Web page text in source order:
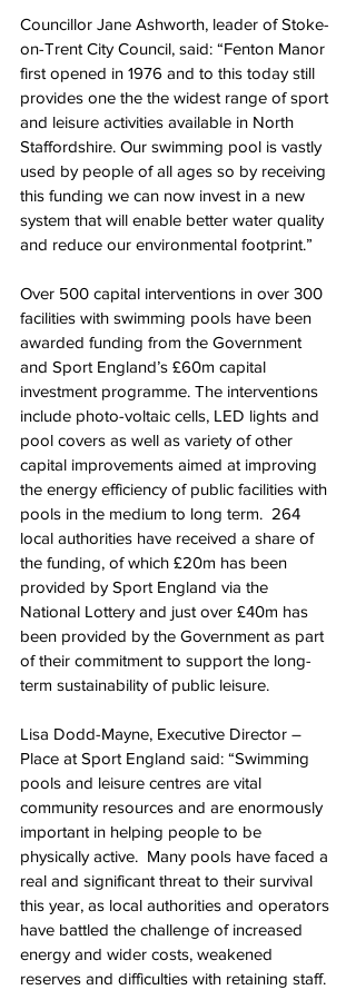
Councillor Jane Ashworth, leader of Stoke-
on-Trent City Council, said: “Fenton Manor
first opened in 1976 and to this today still
provides one the the widest range of sport
and leisure activities available in North
Staffordshire. Our swimming pool is vastly
used by people of all ages so by receiving
this funding we can now invest in a new
system that will enable better water quality
and reduce our environmental footprint.”
Over 500 capital interventions in over 300
facilities with swimming pools have been
awarded funding from the Government
and Sport England’s £60m capital
investment programme. The interventions
include photo-voltaic cells, LED lights and
pool covers as well as variety of other
capital improvements aimed at improving
the energy efficiency of public facilities with
pools in the medium to long term.  264
local authorities have received a share of
the funding, of which £20m has been
provided by Sport England via the
National Lottery and just over £40m has
been provided by the Government as part
of their commitment to support the long-
term sustainability of public leisure.
Lisa Dodd-Mayne, Executive Director –
Place at Sport England said: “Swimming
pools and leisure centres are vital
community resources and are enormously
important in helping people to be
physically active.  Many pools have faced a
real and significant threat to their survival
this year, as local authorities and operators
have battled the challenge of increased
energy and wider costs, weakened
reserves and difficulties with retaining staff.